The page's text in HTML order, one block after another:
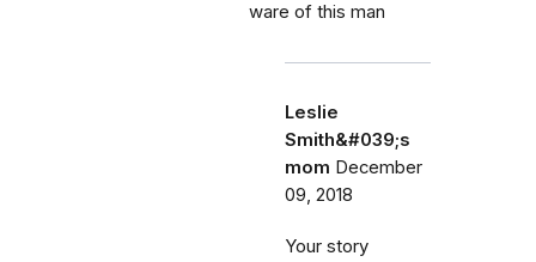
ware of this man
Leslie
Smith&#039;s
mom December
09, 2018
Your story